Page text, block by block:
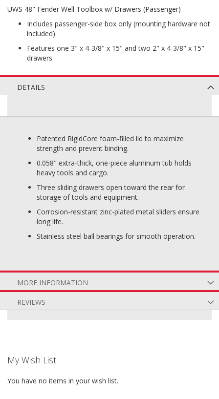
UWS 48" Fender Well Toolbox w/ Drawers (Passenger)
Includes passenger-side box only (mounting hardware not
included)
Features one 3" x 4-3/8" x 15" and two 2" x 4-3/8" x 15"
drawers
DETAILS
Patented RigidCore foam-filled lid to maximize
strength and prevent binding.
0.058" extra-thick, one-piece aluminum tub holds
heavy tools and cargo.
Three sliding drawers open toward the rear for
storage of tools and equipment.
Corrosion-resistant zinc-plated metal sliders ensure
long life.
Stainless steel ball bearings for smooth operation.
MORE INFORMATION
REVIEWS
My Wish List
You have no items in your wish list.